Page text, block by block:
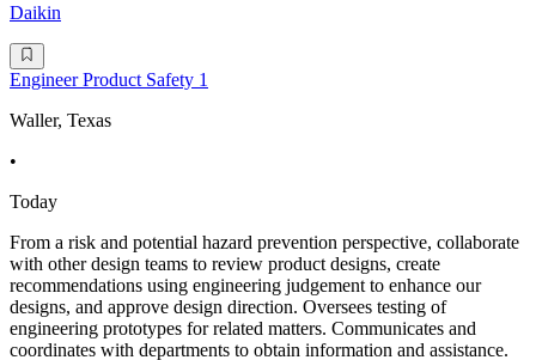
Daikin
Engineer Product Safety 1
Waller, Texas
•
Today
From a risk and potential hazard prevention perspective, collaborate
with other design teams to review product designs, create
recommendations using engineering judgement to enhance our
designs, and approve design direction. Oversees testing of
engineering prototypes for related matters. Communicates and
coordinates with departments to obtain information and assistance.